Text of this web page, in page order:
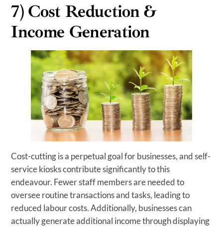
7) Cost Reduction&
Income Generation
Cost-cutting is a perpetual goal for businesses, and self-
service kiosks contribute significantly to this
endeavour. Fewer staff members are needed to
oversee routine transactions and tasks, leading to
reduced labour costs. Additionally, businesses can
actually generate additional income through displaying